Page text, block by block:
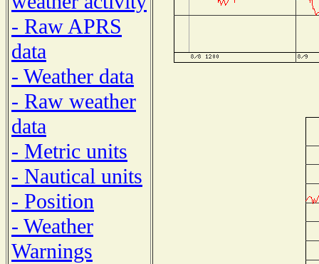
- Raw APRS
data
- Weather data
- Raw weather
data
- Metric units
- Nautical units
- Position
- Weather
Warnings